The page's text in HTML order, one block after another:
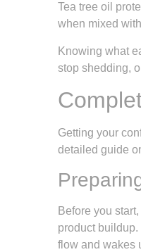
Tea tree oil
when mixed
Knowing what
stop shedding,
Getting your
detailed guide
Before you
product
flow and wakes